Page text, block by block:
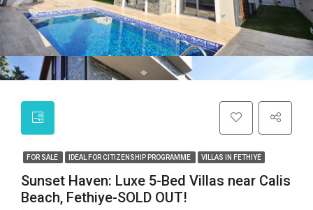
FOR SALE IDEAL FOR CITIZENSHIP PROGRAMME VILLAS IN FETHIYE
Sunset Haven: Luxe 5-Bed Villas near Calis
Beach, Fethiye-SOLD OUT!